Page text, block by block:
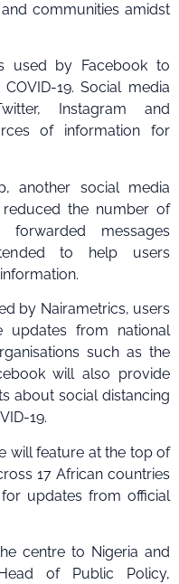
communities amidst
used by Facebook to
19. Social media
Instagram and
of information for
another social media
the number of
messages
to help users
by Nairametrics, users
updates from national
such as the
will also provide
about social distancing
19.
will feature at the top of
17 African countries
updates from official
centre to Nigeria and
of Public Policy,